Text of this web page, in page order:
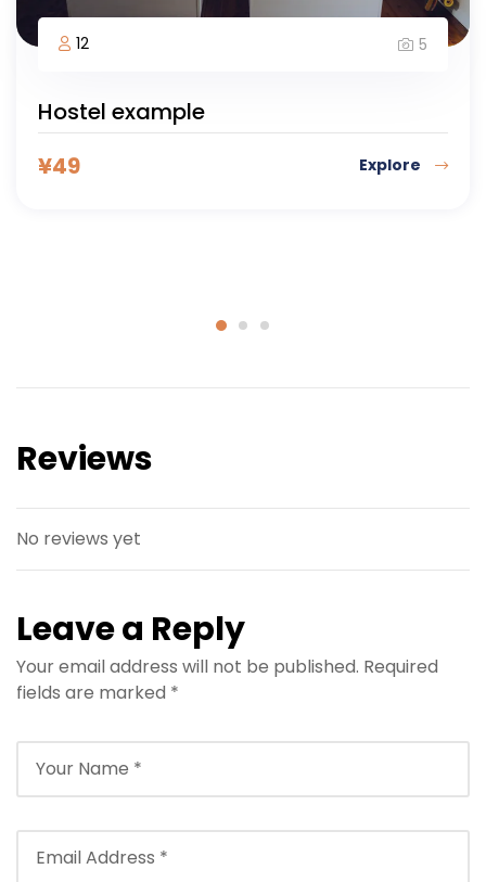
8 days
Adventure Colombia
Reviews
No reviews yet
Leave a Reply
Your email address will not be published. Required
fields are marked *